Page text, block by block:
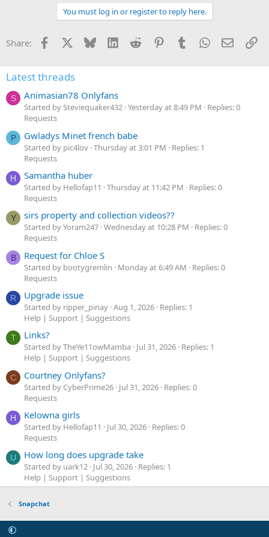
You must log in or register to reply here.
Share: Facebook Bluesky LinkedInReddit PinterestTumblrWhatsApp
Email
Latest threads
S Animasian78 Onlyfans
Started by Steviequaker432 Yesterday at 8:49 PM
Replies: 0
Requests
P Gwladys Minet french babe
Started by pic4lov Thursday at 3:01 PM
Replies: 1
Requests
H Samantha huber
Started by Hellofap11 Thursday at 11:42 PM
Replies: 0
Requests
Y sirs property and collection videos??
Started by Yoram247 Wednesday at 10:28 PM
Replies: 0
Requests
B Request for Chloe S
Started by bootygremlin Monday at 6:49 AM
Replies: 0
Requests
R Upgrade issue
Started by ripper_pinay Aug 1, 2026 Replies: 1
Help | Support | Suggestions
T Links?
Started by TheYe11owMamba Jul 31, 2026 Replies: 1
Help | Support | Suggestions
C Courtney Onlyfans?
Started by CyberPrime26 Jul 31, 2026 Replies: 0
Requests
H Kelowna girls
Started by Hellofap11 Jul 30, 2026 Replies: 0
Requests
U How long does upgrade take
Started by uark12 Jul 30, 2026 Replies: 1
Help | Support | Suggestions
Snapchat